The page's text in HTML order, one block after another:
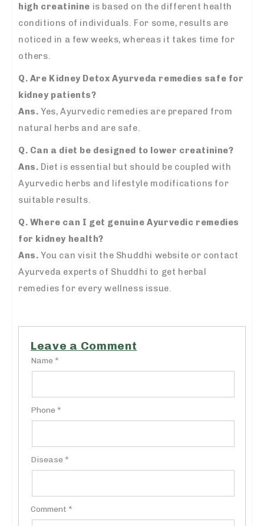
high creatinine is based on the different health
conditions of individuals. For some, results are
noticed in a few weeks, whereas it takes time for
others.
Q. Are Kidney Detox Ayurveda remedies safe for
kidney patients?
Ans. Yes, Ayurvedic remedies are prepared from
natural herbs and are safe.
Q. Can a diet be designed to lower creatinine?
Ans. Diet is essential but should be coupled with
Ayurvedic herbs and lifestyle modifications for
suitable results.
Q. Where can I get genuine Ayurvedic remedies
for kidney health?
Ans. You can visit the Shuddhi website or contact
Ayurveda experts of Shuddhi to get herbal
remedies for every wellness issue.
Leave a Comment
Name *
Phone *
Disease *
Comment *